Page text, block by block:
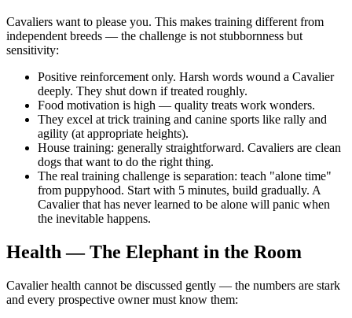
Cavaliers want to please you. This makes training different from
independent breeds — the challenge is not stubbornness but
sensitivity:
Positive reinforcement only. Harsh words wound a Cavalier
deeply. They shut down if treated roughly.
Food motivation is high — quality treats work wonders.
They excel at trick training and canine sports like rally and
agility (at appropriate heights).
House training: generally straightforward. Cavaliers are clean
dogs that want to do the right thing.
The real training challenge is separation: teach "alone time"
from puppyhood. Start with 5 minutes, build gradually. A
Cavalier that has never learned to be alone will panic when
the inevitable happens.
Health — The Elephant in the Room
Cavalier health cannot be discussed gently — the numbers are stark
and every prospective owner must know them: